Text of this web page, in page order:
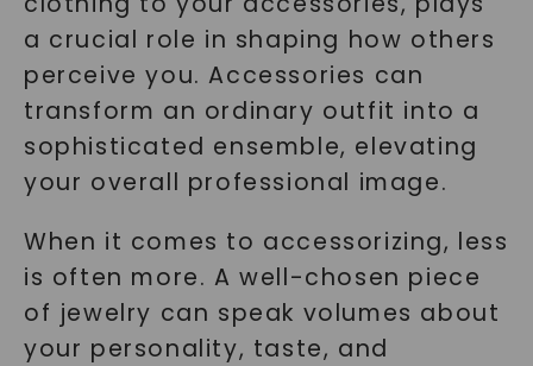
a crucial role in shaping how others
perceive you. Accessories can
transform an ordinary outfit into a
sophisticated ensemble, elevating
your overall professional image.
When it comes to accessorizing, less
is often more. A well-chosen piece
of jewelry can speak volumes about
your personality, taste, and